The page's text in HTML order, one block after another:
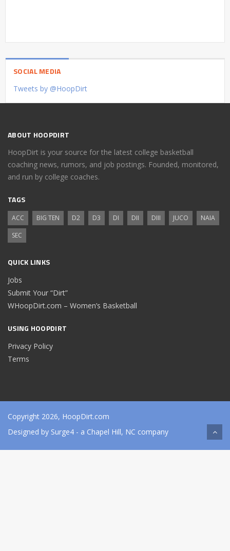
SOCIAL MEDIA
Tweets by @HoopDirt
ABOUT HOOPDIRT
HoopDirt is your source for the latest college basketball
coaching news, rumors, and job postings. Founded, monitored,
and run by college coaches.
TAGS
ACC BIG TEN D2 D3 DI DII DIII JUCO
NAIA
SEC
QUICK LINKS
Jobs
Submit Your “Dirt”
WHoopDirt.com – Women’s Basketball
USING HOOPDIRT
Privacy Policy
Terms
Copyright 2026, HoopDirt.com
Designed by Surge4 - a Chapel Hill, NC company